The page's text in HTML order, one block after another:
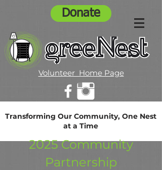
Donate
Volunteer Home Page
Transforming Our Community, One Nest
at a Time
2025 Community
Partnership